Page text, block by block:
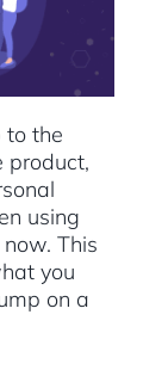
to the
product,
using
This
you
on a